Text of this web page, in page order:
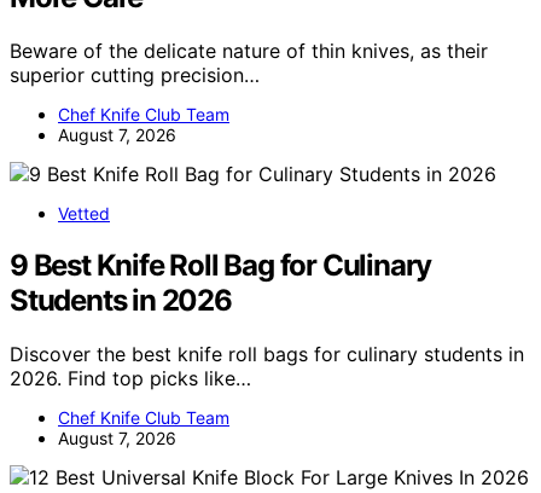
Beware of the delicate nature of thin knives, as their
superior cutting precision…
Chef Knife Club Team
August 7, 2026
Vetted
9 Best Knife Roll Bag for Culinary
Students in 2026
Discover the best knife roll bags for culinary students in
2026. Find top picks like…
Chef Knife Club Team
August 7, 2026